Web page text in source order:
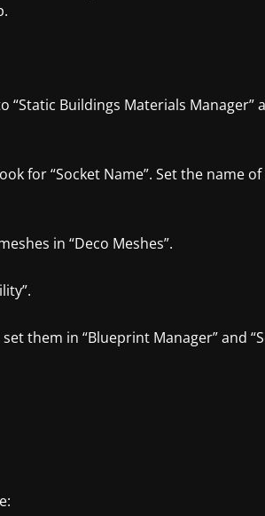
“Static Buildings Materials Manager”
for “Socket Name”. Set the name
in “Deco Meshes”.
them in “Blueprint Manager” and